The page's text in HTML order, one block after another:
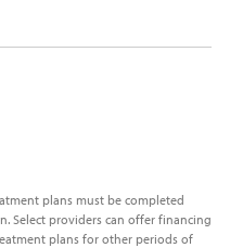
plans must be completed
Select providers can offer financing
plans for other periods of